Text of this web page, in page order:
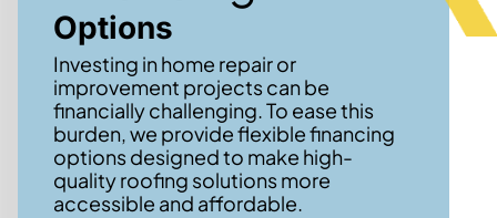
Options
Investing in home repair or
improvement projects can be
financially challenging. To ease this
burden, we provide flexible financing
options designed to make high-
quality roofing solutions more
accessible and affordable.